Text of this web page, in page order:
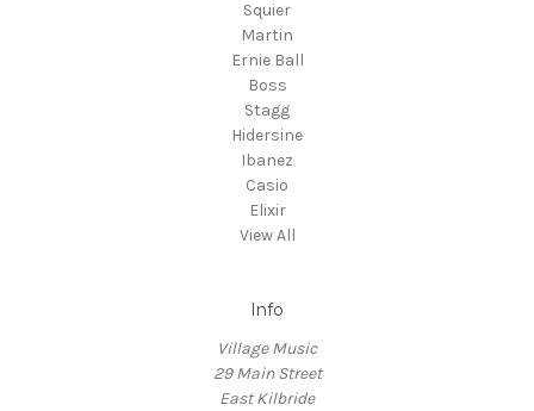
Squier
Martin
Ernie Ball
Boss
Stagg
Hidersine
Ibanez
Casio
Elixir
View All
Info
Village Music
29 Main Street
East Kilbride